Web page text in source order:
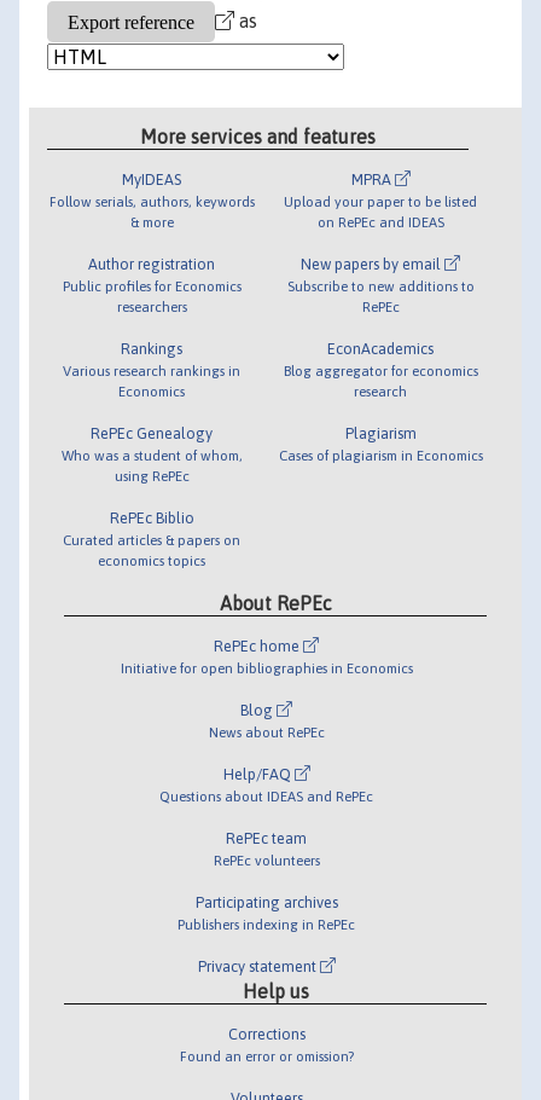
as
More services and features
MyIDEAS
Follow serials, authors, keywords
& more
Author registration
Public profiles for Economics
researchers
Rankings
Various research rankings in
Economics
RePEc Genealogy
Who was a student of whom,
using RePEc
RePEc Biblio
Curated articles & papers on
economics topics
MPRA
Upload your paper to be listed
on RePEc and IDEAS
New papers by email
Subscribe to new additions to
RePEc
EconAcademics
Blog aggregator for economics
research
Plagiarism
Cases of plagiarism in Economics
About RePEc
RePEc home
Initiative for open bibliographies in Economics
Blog
News about RePEc
Help/FAQ
Questions about IDEAS and RePEc
RePEc team
RePEc volunteers
Participating archives
Publishers indexing in RePEc
Privacy statement
Help us
Corrections
Found an error or omission?